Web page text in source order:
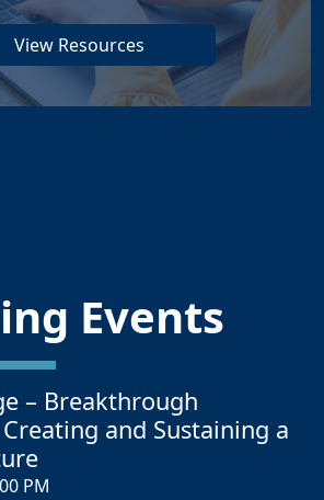
View Resources
Events
– Breakthrough
and Sustaining a
PM